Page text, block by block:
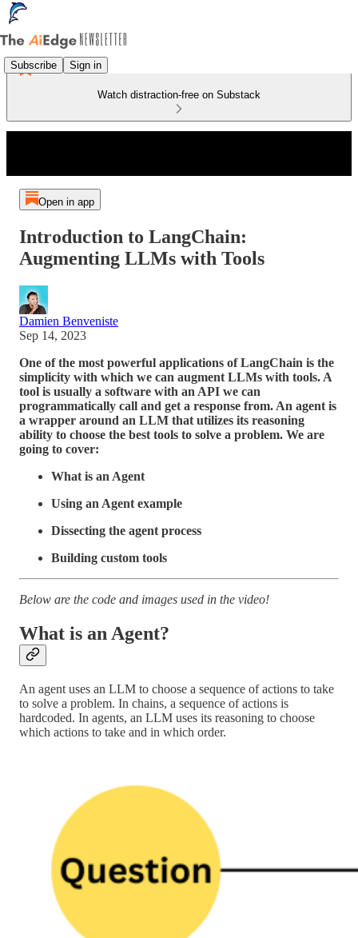
Subscribe Sign in
Watch distraction-free on Substack
Open in app
Introduction to LangChain:
Augmenting LLMs with Tools
Damien Benveniste
Sep 14, 2023
One of the most powerful applications of LangChain is the
simplicity with which we can augment LLMs with tools. A
tool is usually a software with an API we can
programmatically call and get a response from. An agent is
a wrapper around an LLM that utilizes its reasoning
ability to choose the best tools to solve a problem. We are
going to cover:
What is an Agent
Using an Agent example
Dissecting the agent process
Building custom tools
Below are the code and images used in the video!
What is an Agent?
An agent uses an LLM to choose a sequence of actions to take
to solve a problem. In chains, a sequence of actions is
hardcoded. In agents, an LLM uses its reasoning to choose
which actions to take and in which order.